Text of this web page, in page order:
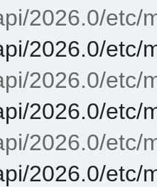
2026.0/etc/
2026.0/etc/
2026.0/etc/
2026.0/etc/
2026.0/etc/
2026.0/etc/